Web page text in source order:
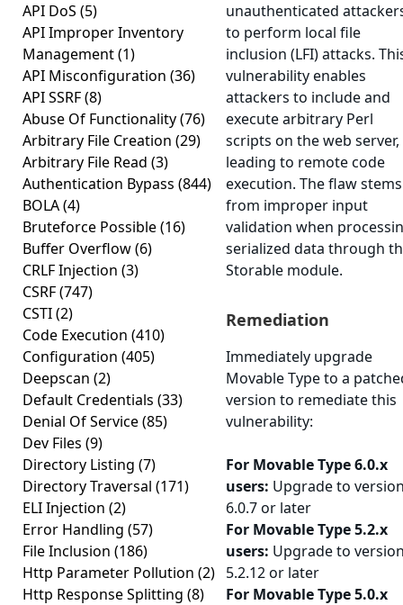
API DoS (5)
API Improper Inventory
Management(1)
API Misconfiguration (36)
API SSRF(8)
Abuse Of Functionality(76)
Arbitrary File Creation (29)
Arbitrary File Read (3)
Authentication Bypass (844)
BOLA(4)
Bruteforce Possible(16)
Buffer Overflow(6)
CRLF Injection (3)
CSRF(747)
CSTI(2)
Code Execution (410)
Configuration (405)
Deepscan (2)
Default Credentials (33)
Denial Of Service(85)
Dev Files (9)
Directory Listing (7)
Directory Traversal (171)
ELI Injection (2)
Error Handling (57)
File Inclusion (186)
Http Parameter Pollution (2)
Http Response Splitting (8)
unauthenticated
to perform local file
inclusion (LFI) attacks.
vulnerability enables
attackers to include and
execute arbitrary Perl
scripts on the web server,
leading to remote code
execution. The flaw stems
from improper input
validation when
serialized data through
Storable module.
Remediation
Immediately upgrade
Movable Type to a
version to remediate this
vulnerability:
For Movable Type 6.0.x
users: Upgrade to
6.0.7 or later
For Movable Type 5.2.x
users: Upgrade to
5.2.12 or later
For Movable Type 5.0.x